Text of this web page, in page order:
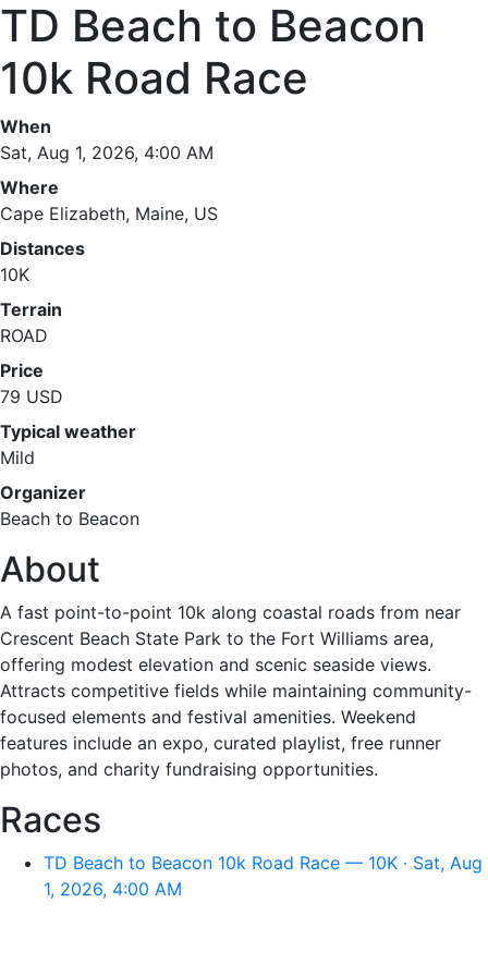
TD Beach to Beacon
10k Road Race
When
Sat, Aug 1, 2026, 4:00 AM
Where
Cape Elizabeth, Maine, US
Distances
10K
Terrain
ROAD
Price
79 USD
Typical weather
Mild
Organizer
Beach to Beacon
About
A fast point-to-point 10k along coastal roads from near
Crescent Beach State Park to the Fort Williams area,
offering modest elevation and scenic seaside views.
Attracts competitive fields while maintaining community-
focused elements and festival amenities. Weekend
features include an expo, curated playlist, free runner
photos, and charity fundraising opportunities.
Races
TD Beach to Beacon 10k Road Race — 10K · Sat, Aug
1, 2026, 4:00 AM